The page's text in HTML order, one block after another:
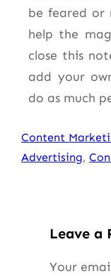
be feared or
help the
close this
add your
do as much
Content
Advertising,
Leave a
Your